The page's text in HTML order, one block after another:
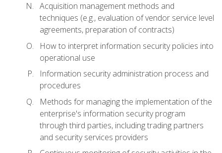
Acquisition management methods and
techniques (e.g., evaluation of vendor service level
agreements, preparation of contracts)
How to interpret information security policies into
operational use
Information security administration process and
procedures
Methods for managing the implementation of the
enterprise's information security program
through third parties, including trading partners
and security services providers